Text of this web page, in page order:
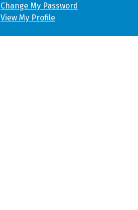
Change My Password
View My Profile